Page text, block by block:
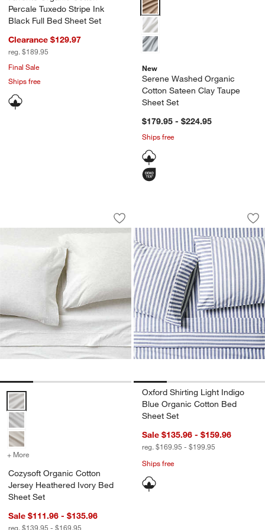
Percale Tuxedo Stripe Ink
Black Full Bed Sheet Set
Clearance $129.97
reg. $189.95
Final Sale
Ships free
Serene Washed Organic
New
Serene Washed Organic
Cotton Sateen Clay Taupe
Sheet Set
$179.95 - $224.95
Ships free
Cozysoft Organic Cotton Jersey
Carousel showing item 1 through 1 of 4
Save to Favorites
Cozysoft Organic Cotton Jersey
Cozysoft Organic Cotton Jersey Heathered Ivory Bed Sheet Set
+ More
Cozysoft Organic Cotton
Jersey Heathered Ivory Bed
Sheet Set
Sale $111.96 - $135.96
reg. $139.95 - $169.95
Oxford Shirting
Carousel showing item 1 through
Oxford Shirting Light Indigo
Blue Organic Cotton Bed
Sheet Set
Sale $135.96 - $159.96
reg. $169.95 - $199.95
Ships free